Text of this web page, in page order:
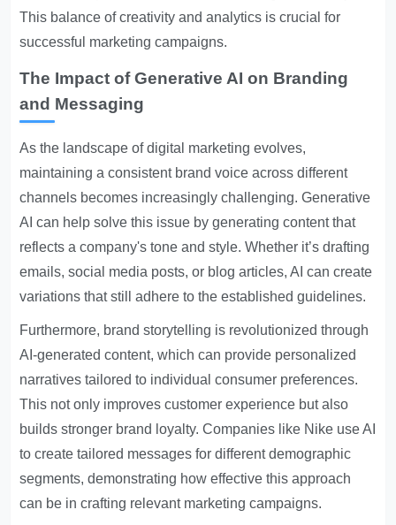
This balance of creativity and analytics is crucial for
successful marketing campaigns.
The Impact of Generative AI on Branding
and Messaging
As the landscape of digital marketing evolves,
maintaining a consistent brand voice across different
channels becomes increasingly challenging. Generative
AI can help solve this issue by generating content that
reflects a company's tone and style. Whether it’s drafting
emails, social media posts, or blog articles, AI can create
variations that still adhere to the established guidelines.
Furthermore, brand storytelling is revolutionized through
AI-generated content, which can provide personalized
narratives tailored to individual consumer preferences.
This not only improves customer experience but also
builds stronger brand loyalty. Companies like Nike use AI
to create tailored messages for different demographic
segments, demonstrating how effective this approach
can be in crafting relevant marketing campaigns.